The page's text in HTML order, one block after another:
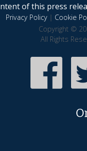
of this press
Privacy Policy| Cookie
Copyright ©
All Rights